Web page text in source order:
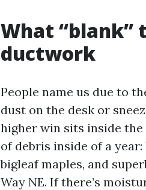
What “blank”
ductwork
People name us due to
dust on the desk or
higher win sits inside the
of debris inside of a
bigleaf maples, and
Way NE. If there’s